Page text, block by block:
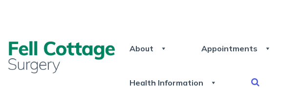
About Appointments
Health Information